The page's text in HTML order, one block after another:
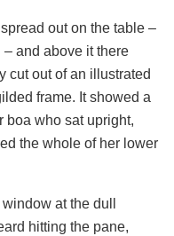
out on the table –
and above it there
cut out of an illustrated
frame. It showed a
boa who sat upright,
the whole of her lower
at the dull
hitting the pane,